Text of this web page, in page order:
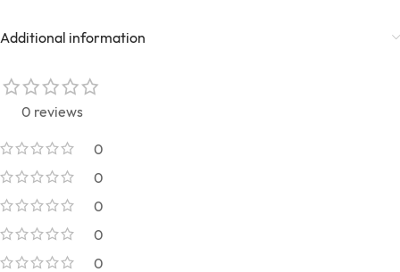
Additional information
0 reviews
0
0
0
0
0